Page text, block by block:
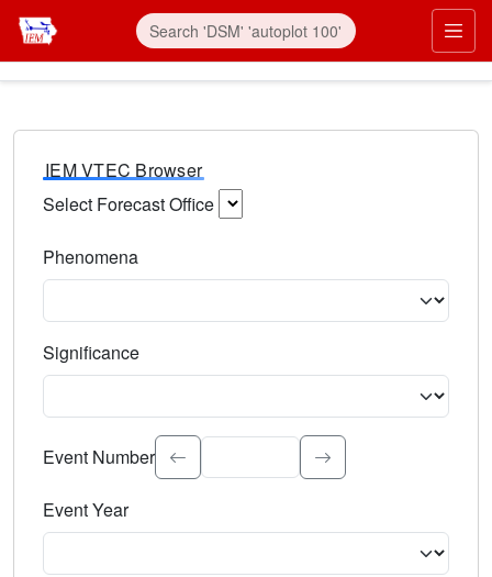
IEM VTEC Browser
Select Forecast Office
Phenomena
Significance
Select the event significance. Type to search.
Event Number
Event Year